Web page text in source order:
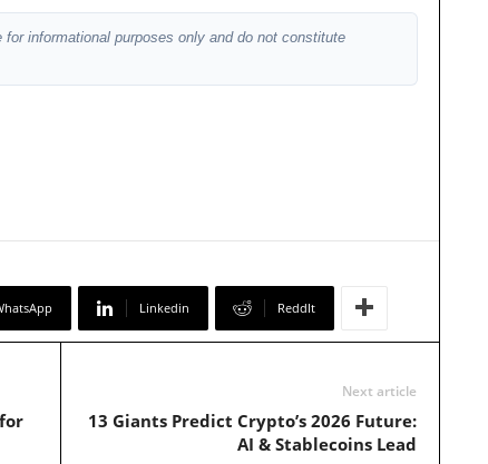
informational purposes only and do not constitute
Linkedin ReddIt
Next article
13 Giants Predict Crypto’s 2026 Future:
AI & Stablecoins Lead